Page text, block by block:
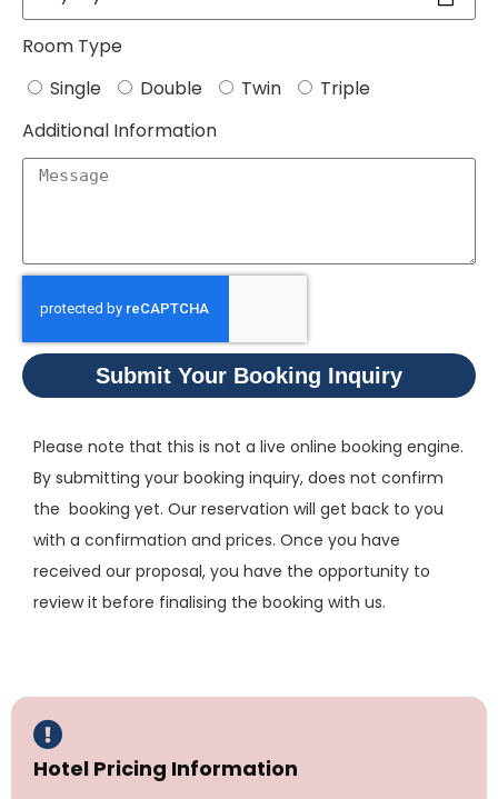
Room Type
Single
Double Twin
Triple
Additional Information
Submit Your Booking Inquiry
Please note that this is not a live online booking engine.
By submitting your booking inquiry, does not confirm
the booking yet. Our reservation will get back to you
with a confirmation and prices. Once you have
received our proposal, you have the opportunity to
review it before finalising the booking with us.
Hotel Pricing Information